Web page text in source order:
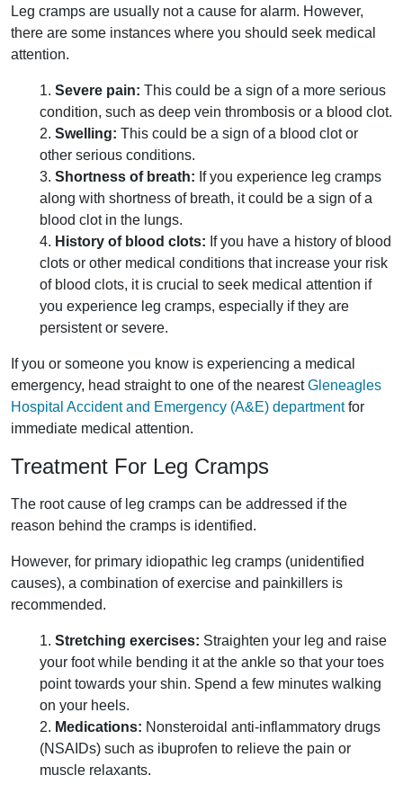
Leg cramps are usually not a cause for alarm. However,
there are some instances where you should seek medical
attention.
1. Severe pain: This could be a sign of a more serious
condition, such as deep vein thrombosis or a blood clot.
2. Swelling: This could be a sign of a blood clot or
other serious conditions.
3. Shortness of breath: If you experience leg cramps
along with shortness of breath, it could be a sign of a
blood clot in the lungs.
4. History of blood clots: If you have a history of blood
clots or other medical conditions that increase your risk
of blood clots, it is crucial to seek medical attention if
you experience leg cramps, especially if they are
persistent or severe.
If you or someone you know is experiencing a medical
emergency, head straight to one of the nearestGleneagles
Hospital Accident and Emergency (A&E) departmentfor
immediate medical attention.
Treatment For Leg Cramps
The root cause of leg cramps can be addressed if the
reason behind the cramps is identified.
However, for primary idiopathic leg cramps (unidentified
causes), a combination of exercise and painkillers is
recommended.
1. Stretching exercises: Straighten your leg and raise
your foot while bending it at the ankle so that your toes
point towards your shin. Spend a few minutes walking
on your heels.
2. Medications: Nonsteroidal anti-inflammatory drugs
(NSAIDs) such as ibuprofen to relieve the pain or
muscle relaxants.